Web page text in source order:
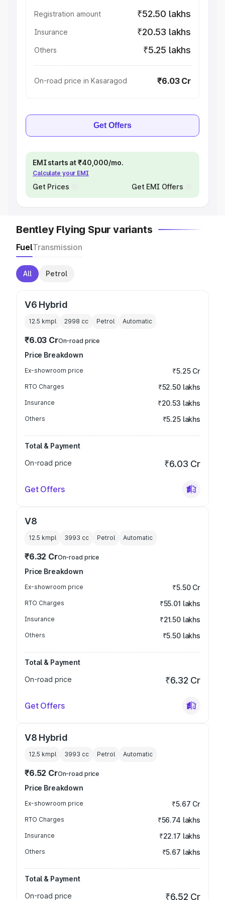
Registration amount ₹52.50 lakhs
Insurance ₹20.53 lakhs
Others ₹5.25 lakhs
On-road price in Kasaragod ₹6.03 Cr
Get Offers
EMI starts at ₹40,000/mo.
Calculate your EMI
Get Prices Get EMI Offers
Bentley Flying Spur variants
FuelTransmission
All Petrol
V6 Hybrid
12.5 kmpl 2998 cc Petrol Automatic
₹6.03 CrOn-road price
Price Breakdown
Ex-showroom price ₹5.25 Cr
RTO Charges ₹52.50 lakhs
Insurance ₹20.53 lakhs
Others ₹5.25 lakhs
Total & Payment
On-road price
₹6.03 Cr
Get Offers
V8
12.5 kmpl 3993 cc Petrol Automatic
₹6.32 CrOn-road price
Price Breakdown
Ex-showroom price ₹5.50 Cr
RTO Charges ₹55.01 lakhs
Insurance ₹21.50 lakhs
Others ₹5.50 lakhs
Total & Payment
On-road price
₹6.32 Cr
Get Offers
V8 Hybrid
12.5 kmpl 3993 cc Petrol Automatic
₹6.52 CrOn-road price
Price Breakdown
Ex-showroom price ₹5.67 Cr
RTO Charges ₹56.74 lakhs
Insurance ₹22.17 lakhs
Others ₹5.67 lakhs
Total & Payment
On-road price
₹6.52 Cr